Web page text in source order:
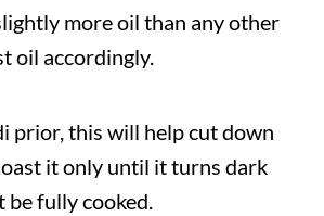
more oil than any other
oil accordingly.
prior, this will help cut down
it only until it turns dark
be fully cooked.